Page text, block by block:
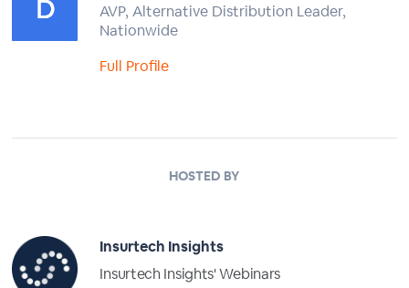
AVP, Alternative Distribution Leader,
Nationwide
Full Profile
HOSTED BY
Insurtech Insights
Insurtech Insights' Webinars